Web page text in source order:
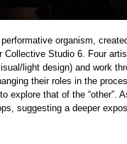
organism,
Collective Studio 6. Four
light design) and work
their roles in the
explore that of the “other”.
suggesting a deeper